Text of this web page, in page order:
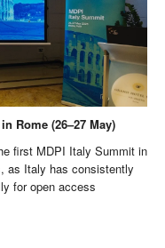
Rome (26–27 May)
first MDPI Italy Summit in
as Italy has consistently
for open access